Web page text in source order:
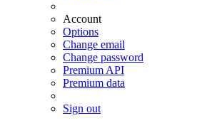
Account
Options
Change email
Change password
Premium API
Premium data
Sign out